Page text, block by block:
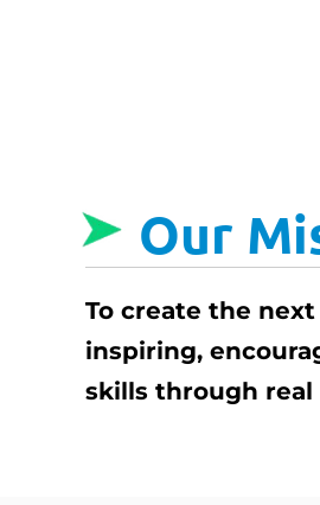
Our
To create the
inspiring,
skills through